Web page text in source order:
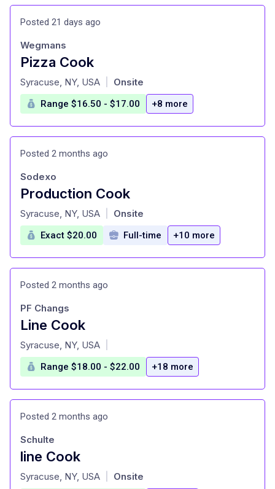
Posted 21 days ago
Pizza Cook
at
Wegmans
Syracuse, NY, USA Onsite
Range $16.50 - $17.00 +8 more
Posted 2 months ago
Production Cook
at
Sodexo
Syracuse, NY, USA Onsite
Exact $20.00 Full-time +10 more
Posted 2 months ago
Line Cook
at
PF Changs
Syracuse, NY, USA
Range $18.00 - $22.00 +18 more
Posted 2 months ago
line Cook
at
Schulte
Syracuse, NY, USA Onsite